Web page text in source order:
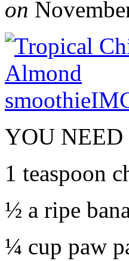
on
YOU NEED
1 teaspoon
½ a ripe
¼ cup paw